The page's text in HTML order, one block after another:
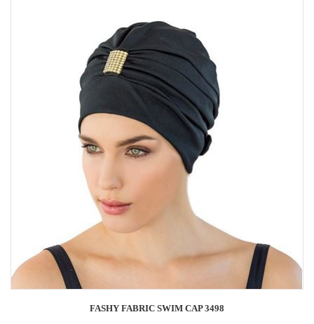
FASHY FABRIC SWIM CAP 3498